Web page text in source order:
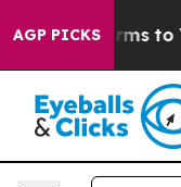
AGP PICKS
Harms to Youth